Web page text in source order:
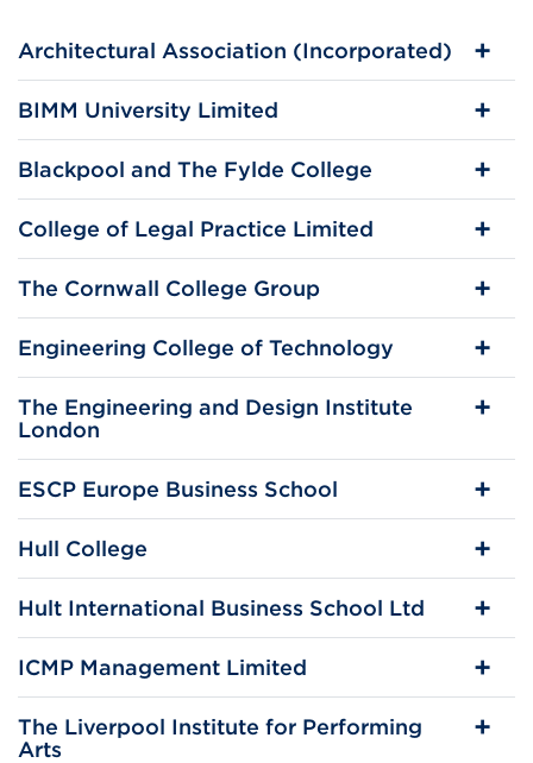
Architectural Association (Incorporated)
BIMM University Limited
Blackpool and The Fylde College
College of Legal Practice Limited
The Cornwall College Group
Engineering College of Technology
The Engineering and Design Institute
London
ESCP Europe Business School
Hull College
Hult International Business School Ltd
ICMP Management Limited
The Liverpool Institute for Performing
Arts